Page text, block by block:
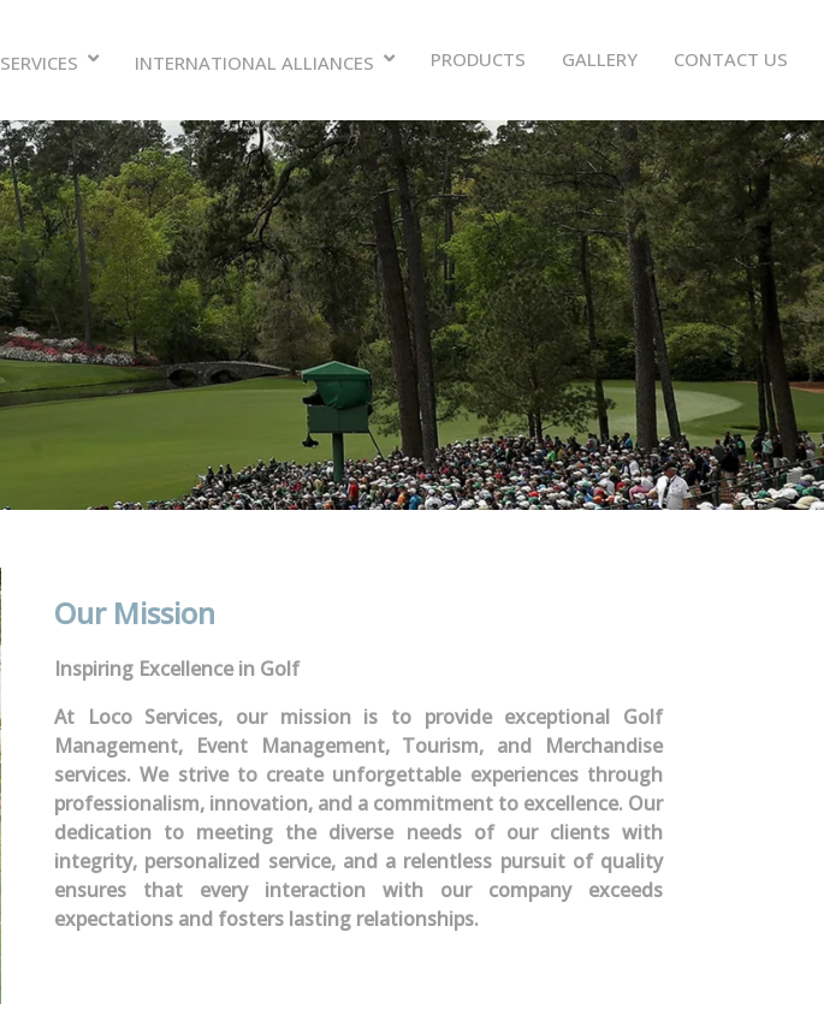
SERVICES INTERNATIONAL ALLIANCES PRODUCTS GALLERY CONTACT US
Our Mission
Inspiring Excellence in Golf
At Loco Services, our mission is to provide exceptional Golf
Management, Event Management, Tourism, and Merchandise
services. We strive to create unforgettable experiences through
professionalism, innovation, and a commitment to excellence. Our
dedication to meeting the diverse needs of our clients with
integrity, personalized service, and a relentless pursuit of quality
ensures that every interaction with our company exceeds
expectations and fosters lasting relationships.